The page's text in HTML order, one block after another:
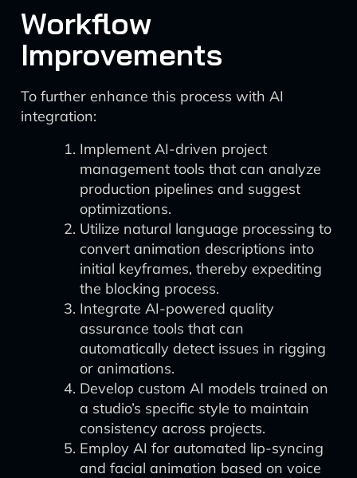
Workflow
Improvements
To further enhance this process with AI
integration:
Implement AI-driven project
management tools that can analyze
production pipelines and suggest
optimizations.
Utilize natural language processing to
convert animation descriptions into
initial keyframes, thereby expediting
the blocking process.
Integrate AI-powered quality
assurance tools that can
automatically detect issues in rigging
or animations.
Develop custom AI models trained on
a studio’s specific style to maintain
consistency across projects.
Employ AI for automated lip-syncing
and facial animation based on voice